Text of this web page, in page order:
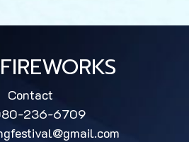
Contact
236-6709